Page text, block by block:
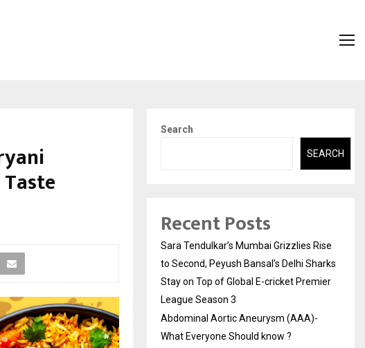
Search
SEARCH
Recent Posts
Sara Tendulkar’s Mumbai Grizzlies Rise
to Second, Peyush Bansal’s Delhi Sharks
Stay on Top of Global E-cricket Premier
League Season 3
Abdominal Aortic Aneurysm (AAA)-
What Everyone Should know ?